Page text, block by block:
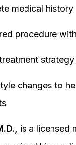
medical history
procedure
changes to
is a licensed